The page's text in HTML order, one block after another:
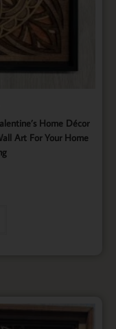
Home Décor
Art For Your Home